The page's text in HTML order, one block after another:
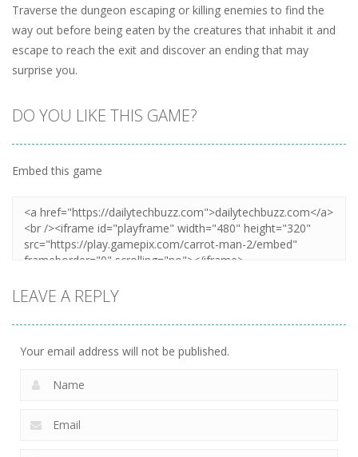
Traverse the dungeon escaping or killing enemies to find the
way out before being eaten by the creatures that inhabit it and
escape to reach the exit and discover an ending that may
surprise you.
DO YOU LIKE THIS GAME?
Embed this game
LEAVE A REPLY
Your email address will not be published.